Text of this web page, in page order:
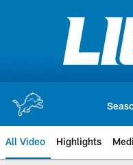
All Video Highlights